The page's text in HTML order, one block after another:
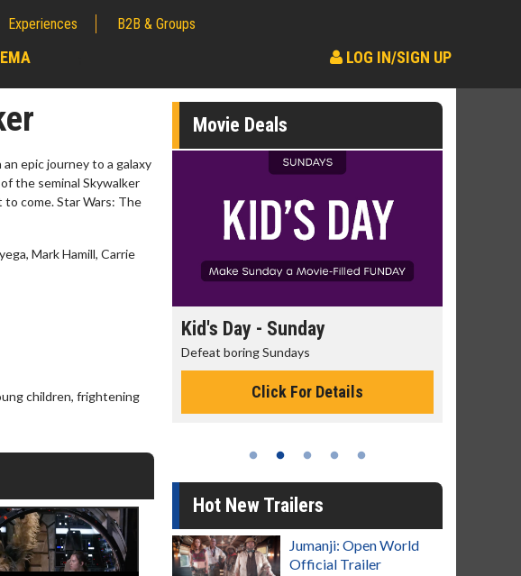
Experiences B2B & Groups
LOG IN/SIGN UP
epic journey to a galaxy
the seminal Skywalker
come. Star Wars: The
Mark Hamill, Carrie
children, frightening
Movie Deals
Kid's Day - Sunday
Defeat boring Sundays
Click For Details
Hot New Trailers
Jumanji: Open World
Official Trailer